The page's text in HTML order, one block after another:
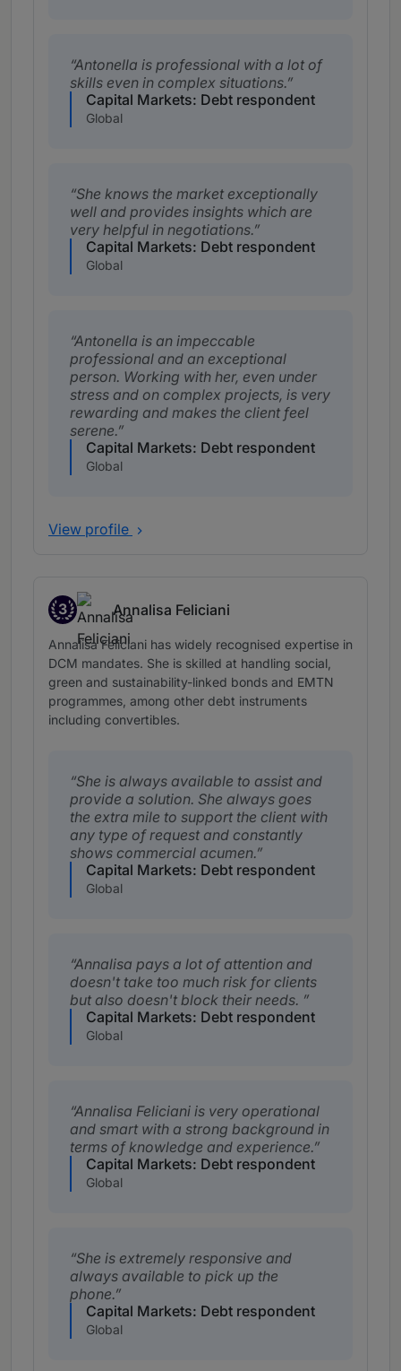
Antonella is professional with a lot of
skills even in complex situations.
Capital Markets: Debt respondent
Global
She knows the market exceptionally
well and provides insights which are
very helpful in negotiations.
Capital Markets: Debt respondent
Global
Antonella is an impeccable
professional and an exceptional
person. Working with her, even under
stress and on complex projects, is very
rewarding and makes the client feel
serene.
Capital Markets: Debt respondent
Global
View profile
3
Band 3
Annalisa Feliciani
Annalisa Feliciani has widely recognised expertise in
DCM mandates. She is skilled at handling social,
green and sustainability-linked bonds and EMTN
programmes, among other debt instruments
including convertibles.
She is always available to assist and
provide a solution. She always goes
the extra mile to support the client with
any type of request and constantly
shows commercial acumen.
Capital Markets: Debt respondent
Global
Annalisa pays a lot of attention and
doesn't take too much risk for clients
but also doesn't block their needs.
Capital Markets: Debt respondent
Global
Annalisa Feliciani is very operational
and smart with a strong background in
terms of knowledge and experience.
Capital Markets: Debt respondent
Global
She is extremely responsive and
always available to pick up the
phone.
Capital Markets: Debt respondent
Global